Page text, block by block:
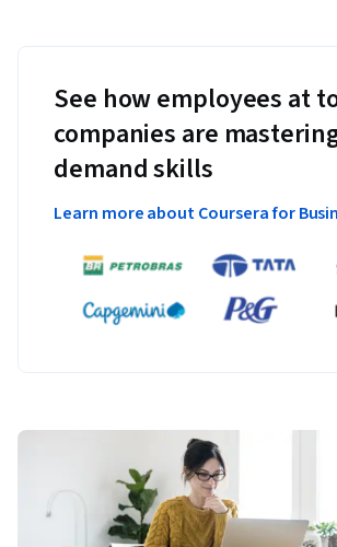
See how employees at
companies are
demand skills
Learn more about Coursera for